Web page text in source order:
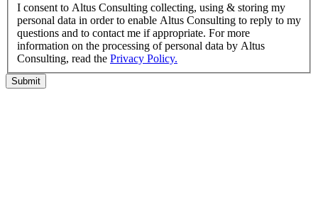
I consent to Altus Consulting collecting, using & storing my
personal data in order to enable Altus Consulting to reply to my
questions and to contact me if appropriate. For more
information on the processing of personal data by Altus
Consulting, read the Privacy Policy.
Submit